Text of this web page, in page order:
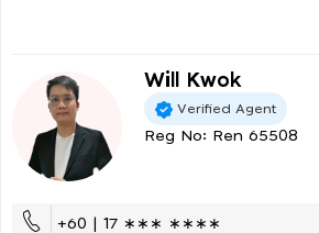
Will Kwok
Verified Agent
Reg No: Ren 65508
+60 | 17 ∗∗∗ ∗∗∗∗